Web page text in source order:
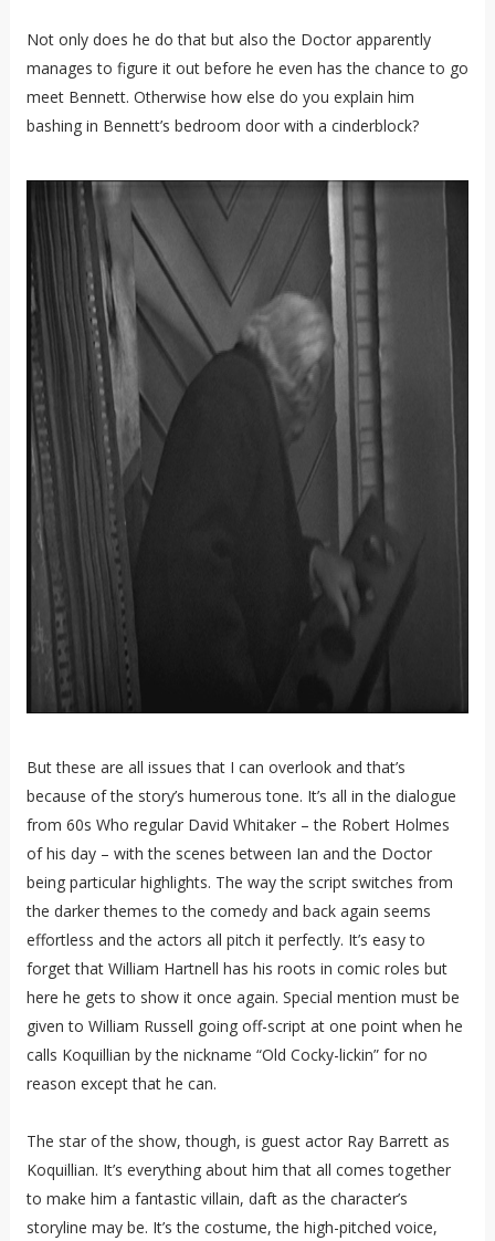
Not only does he do that but also the Doctor apparently
manages to figure it out before he even has the chance to go
meet Bennett. Otherwise how else do you explain him
bashing in Bennett’s bedroom door with a cinderblock?
But these are all issues that I can overlook and that’s
because of the story’s humerous tone. It’s all in the dialogue
from 60s Who regular David Whitaker – the Robert Holmes
of his day – with the scenes between Ian and the Doctor
being particular highlights. The way the script switches from
the darker themes to the comedy and back again seems
effortless and the actors all pitch it perfectly. It’s easy to
forget that William Hartnell has his roots in comic roles but
here he gets to show it once again. Special mention must be
given to William Russell going off-script at one point when he
calls Koquillian by the nickname “Old Cocky-lickin” for no
reason except that he can.
The star of the show, though, is guest actor Ray Barrett as
Koquillian. It’s everything about him that all comes together
to make him a fantastic villain, daft as the character’s
storyline may be. It’s the costume, the high-pitched voice,